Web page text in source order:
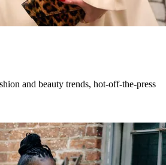
and beauty trends, hot-off-the-press